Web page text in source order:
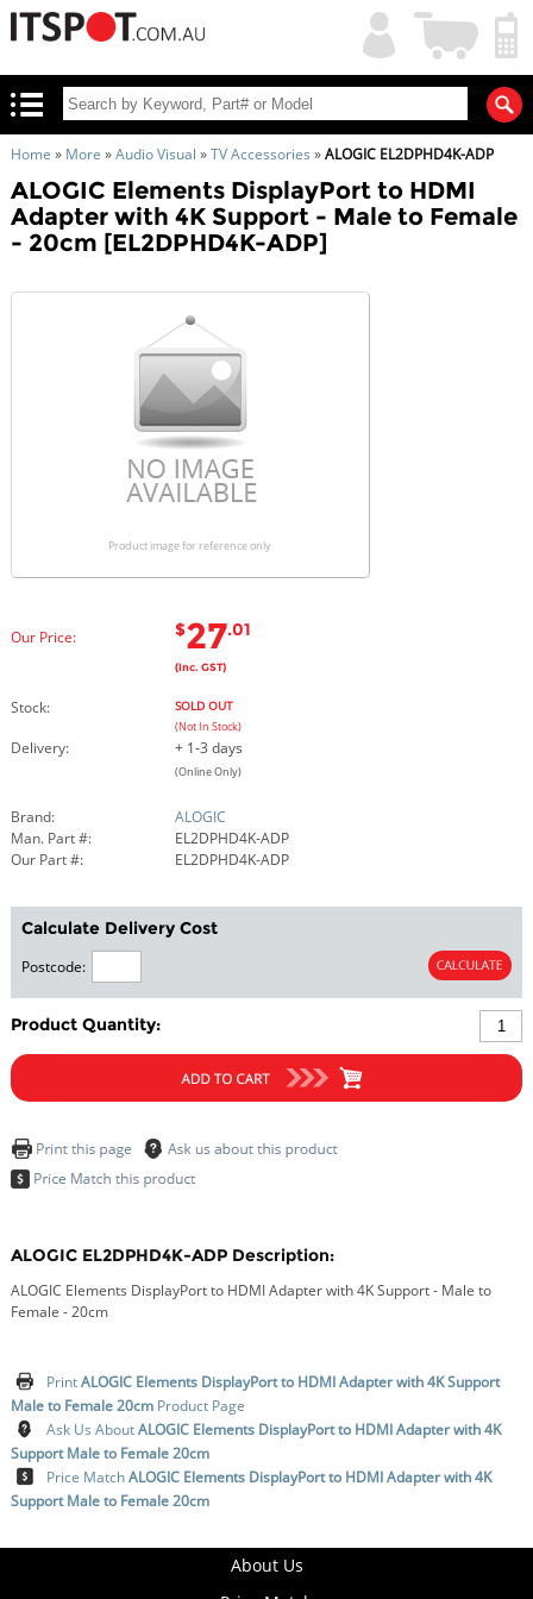
My
Account
Shopping
Cart
Home » More »Audio Visual »TV Accessories »ALOGIC EL2DPHD4K-ADP
ALOGIC Elements DisplayPort to HDMI
Adapter with 4K Support - Male to Female
- 20cm [EL2DPHD4K-ADP]
Product image for reference only
Our Price: $27.01
(Inc. GST)
Stock: SOLD OUT
(Not In Stock)
Delivery: + 1-3 days
(Online Only)
Brand:
ALOGIC
Man. Part #:
EL2DPHD4K-ADP
Our Part #:
EL2DPHD4K-ADP
Calculate Delivery Cost
Postcode:
Product Quantity:
ALOGIC EL2DPHD4K-ADP Description:
ALOGIC Elements DisplayPort to HDMI Adapter with 4K Support - Male to
Female - 20cm
PrintALOGIC Elements DisplayPort to HDMI Adapter with 4K Support
Male to Female 20cmProduct Page
Ask Us AboutALOGIC Elements DisplayPort to HDMI Adapter with 4K
Support Male to Female 20cm
Price MatchALOGIC Elements DisplayPort to HDMI Adapter with 4K
Support Male to Female 20cm
About Us